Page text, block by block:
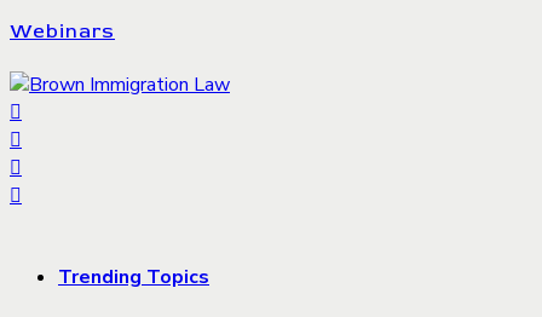
Webinars
Trending Topics